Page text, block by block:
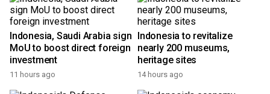
Indonesia, Saudi Arabia sign
MoU to boost direct foreign
investment
11 hours ago
Indonesia to revitalize
nearly 200 museums,
heritage sites
14 hours ago